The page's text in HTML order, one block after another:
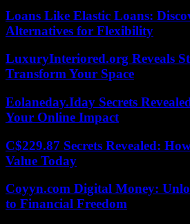
Loans Like Elastic Loans:
Alternatives for Flexibility
LuxuryInteriored.org Reveals
Transform Your Space
Eolaneday.Iday Secrets
Your Online Impact
C$229.87 Secrets Revealed:
Value Today
Coyyn.com Digital Money:
to Financial Freedom